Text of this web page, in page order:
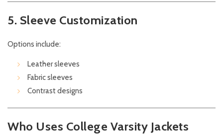
5. Sleeve Customization
Options include:
Leather sleeves
Fabric sleeves
Contrast designs
Who Uses College Varsity Jackets